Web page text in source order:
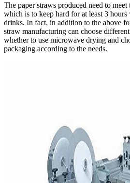
The paper straws produced need to
which is to keep hard for at least 3
drinks. In fact, in addition to the above
straw manufacturing can choose
whether to use microwave drying and
packaging according to the needs.